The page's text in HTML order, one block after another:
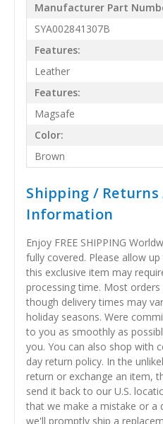
Manufacturer Part
SYA002841307B
Features:
Leather
Features:
Magsafe
Color:
Brown
Shipping /
Information
Enjoy FREE SHIPPING
fully covered. Please allow
this exclusive item may
processing time. Most
though delivery times may
holiday seasons. Were
to you as smoothly as
you. You can also shop with
day return policy. In the
return or exchange an item,
send it back to our U.S.
that we make a mistake or a
we'll promptly ship a